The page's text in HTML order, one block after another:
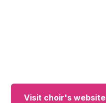
Visit choir's website